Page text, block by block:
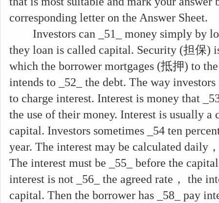
corresponding letter on the Answer Sheet.
Investors can _51_ money simply by
they loan is called capital. Security (担保)
which the borrower mortgages (抵押) to
intends to _52_ the debt. The way
to charge interest. Interest is money that
the use of their money. Interest is usually a
capital. Investors sometimes _54 ten
year. The interest may be calculated daily
The interest must be _55_ before the
interest is not _56_ the agreed rate， the
capital. Then the borrower has _58_ pay